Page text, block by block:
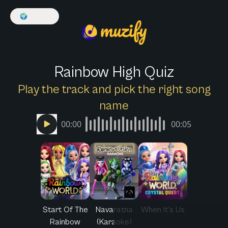
🌍
Rainbow High Quiz
Play the track and pick the right song
name
00:00 00:05
Start Of The
Rainbow
Navaratna
(Karaoke)
When It's Us